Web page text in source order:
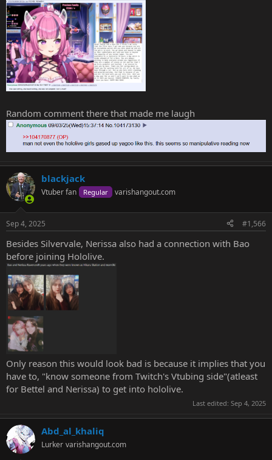
Random comment there that made me laugh
blackjack
Vtuber fan Regular varishangout.com
Sep 4, 2025 #1,566
Besides Silvervale, Nerissa also had a connection with Bao
before joining Hololive.
Only reason this would look bad is because it implies that you
have to, "know someone from Twitch's Vtubing side"(atleast
for Bettel and Nerissa) to get into hololive.
Last edited: Sep 4, 2025
Abd_al_khaliq
Lurker varishangout.com